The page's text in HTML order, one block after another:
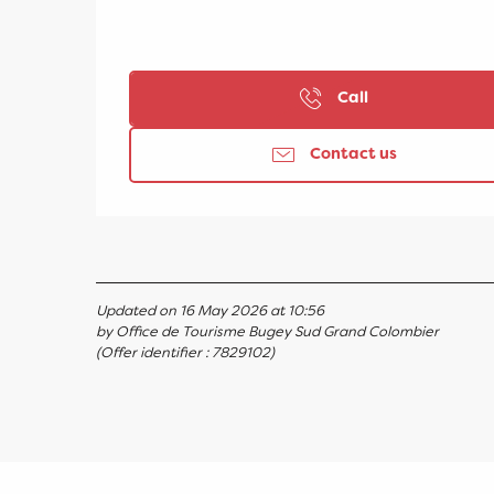
Call
Contact us
Updated on 16 May 2026 at 10:56
by Office de Tourisme Bugey Sud Grand Colombier
(Offer identifier :7829102)